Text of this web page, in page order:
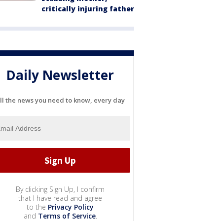
critically injuring father
Daily Newsletter
the news you need to know, every day
By clicking Sign Up, I confirm
that I have read and agree
to the Privacy Policy
and Terms of Service.